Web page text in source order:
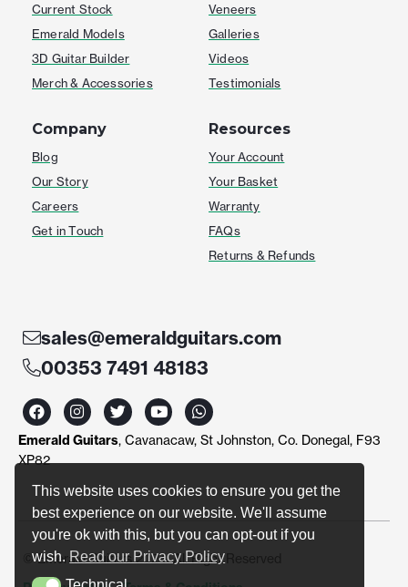
This website uses cookies to ensure you get the
best experience on our website. We'll assume
you're ok with this, but you can opt-out if you
wish. Read our Privacy Policy
Current Stock
Emerald Models
3D Guitar Builder
Merch & Accessories
Veneers
Galleries
Videos
Testimonials
Company
Blog
Our Story
Careers
Get in Touch
Resources
Your Account
Your Basket
Warranty
FAQs
Returns & Refunds
sales@emeraldguitars.com
00353 7491 48183
F
a
c
e
b
o
I
n
s
t
r
m
T
w
i
t
r
Y
o
u
t
e
W
h
a
t
p
p
Emerald Guitars, Cavanacaw, St Johnston, Co. Donegal, F93
XP82
© Emerald Guitars 2024. All Right Reserved